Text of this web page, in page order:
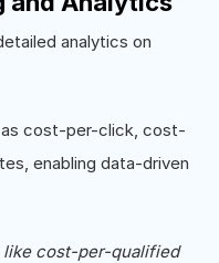
analytics on
cost-per-click, cost-
enabling data-driven
like cost-per-qualified